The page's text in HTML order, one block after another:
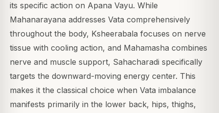
its specific action on Apana Vayu. While
Mahanarayana addresses Vata comprehensively
throughout the body, Ksheerabala focuses on nerve
tissue with cooling action, and Mahamasha combines
nerve and muscle support, Sahacharadi specifically
targets the downward-moving energy center. This
makes it the classical choice when Vata imbalance
manifests primarily in the lower back, hips, thighs,